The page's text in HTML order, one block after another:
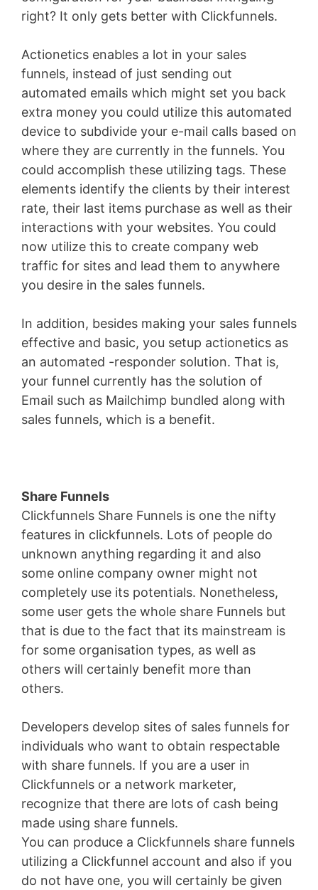
right? It only gets better with Clickfunnels.
Actionetics enables a lot in your sales
funnels, instead of just sending out
automated emails which might set you back
extra money you could utilize this automated
device to subdivide your e-mail calls based on
where they are currently in the funnels. You
could accomplish these utilizing tags. These
elements identify the clients by their interest
rate, their last items purchase as well as their
interactions with your websites. You could
now utilize this to create company web
traffic for sites and lead them to anywhere
you desire in the sales funnels.
In addition, besides making your sales funnels
effective and basic, you setup actionetics as
an automated -responder solution. That is,
your funnel currently has the solution of
Email such as Mailchimp bundled along with
sales funnels, which is a benefit.
Share Funnels
Clickfunnels Share Funnels is one the nifty
features in clickfunnels. Lots of people do
unknown anything regarding it and also
some online company owner might not
completely use its potentials. Nonetheless,
some user gets the whole share Funnels but
that is due to the fact that its mainstream is
for some organisation types, as well as
others will certainly benefit more than
others.
Developers develop sites of sales funnels for
individuals who want to obtain respectable
with share funnels. If you are a user in
Clickfunnels or a network marketer,
recognize that there are lots of cash being
made using share funnels.
You can produce a Clickfunnels share funnels
utilizing a Clickfunnel account and also if you
do not have one, you will certainly be given